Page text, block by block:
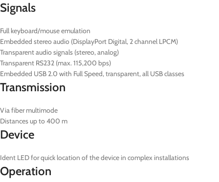
Signals
Full keyboard/mouse emulation
Embedded stereo audio (DisplayPort Digital, 2 channel LPCM)
Transparent audio signals (stereo, analog)
Transparent RS232 (max. 115,200 bps)
Embedded USB 2.0 with Full Speed, transparent, all USB classes
Transmission
Via fiber multimode
Distances up to 400 m
Device
Ident LED for quick location of the device in complex installations
Operation